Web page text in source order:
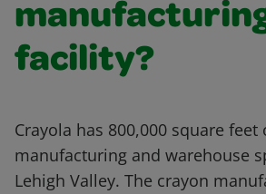
facility?
Crayola has 800,000 square feet
manufacturing and warehouse
Lehigh Valley. The crayon